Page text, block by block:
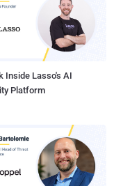
Inside Lasso's AI
Platform